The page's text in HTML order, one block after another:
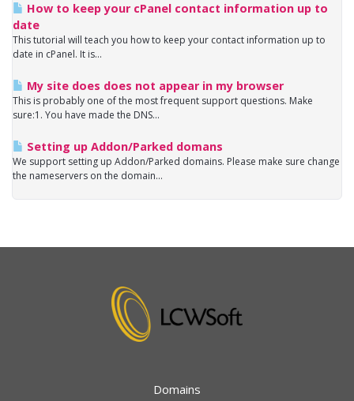
How to keep your cPanel contact information up to
date
This tutorial will teach you how to keep your contact information up to
date in cPanel. It is...
My site does does not appear in my browser
This is probably one of the most frequent support questions. Make
sure:1. You have made the DNS...
Setting up Addon/Parked domans
We support setting up Addon/Parked domains. Please make sure change
the nameservers on the domain...
Domains